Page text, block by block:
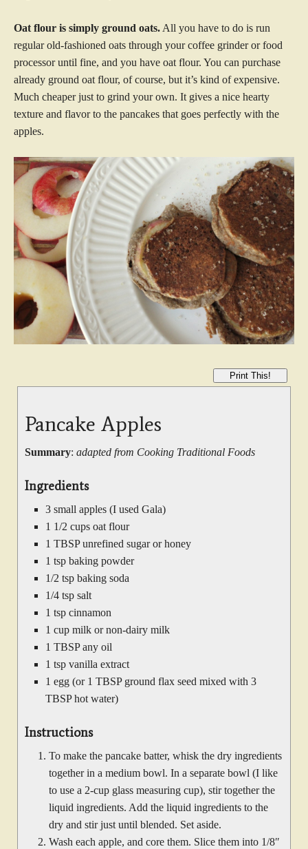
Oat flour is simply ground oats. All you have to do is run
regular old-fashioned oats through your coffee grinder or food
processor until fine, and you have oat flour. You can purchase
already ground oat flour, of course, but it’s kind of expensive.
Much cheaper just to grind your own. It gives a nice hearty
texture and flavor to the pancakes that goes perfectly with the
apples.
Print This!
Pancake Apples
Summary: adapted from Cooking Traditional Foods
Ingredients
3 small apples (I used Gala)
1 1/2 cups oat flour
1 TBSP unrefined sugar or honey
1 tsp baking powder
1/2 tsp baking soda
1/4 tsp salt
1 tsp cinnamon
1 cup milk or non-dairy milk
1 TBSP any oil
1 tsp vanilla extract
1 egg (or 1 TBSP ground flax seed mixed with 3
TBSP hot water)
Instructions
To make the pancake batter, whisk the dry ingredients
together in a medium bowl. In a separate bowl (I like
to use a 2-cup glass measuring cup), stir together the
liquid ingredients. Add the liquid ingredients to the
dry and stir just until blended. Set aside.
Wash each apple, and core them. Slice them into 1/8″